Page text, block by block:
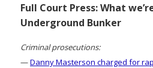
Full Court Press: What
Underground Bunker
Criminal prosecutions:
—Danny Masterson charged for